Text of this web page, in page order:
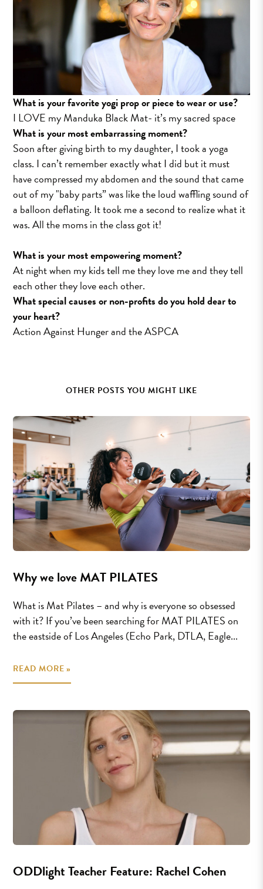
What is your favorite yogi prop or piece to wear or use?
I LOVE my Manduka Black Mat- it’s my sacred space
What is your most embarrassing moment?
Soon after giving birth to my daughter, I took a yoga
class. I can’t remember exactly what I did but it must
have compressed my abdomen and the sound that came
out of my "baby parts” was like the loud waffling sound of
a balloon deflating. It took me a second to realize what it
was. All the moms in the class got it!
What is your most empowering moment?
At night when my kids tell me they love me and they tell
each other they love each other.
What special causes or non-profits do you hold dear to
your heart?
Action Against Hunger and the ASPCA
OTHER POSTS YOU MIGHT LIKE
Why we love MAT PILATES
What is Mat Pilates – and why is everyone so obsessed
with it? If you’ve been searching for MAT PILATES on
the eastside of Los Angeles (Echo Park, DTLA, Eagle...
READ MORE »
ODDlight Teacher Feature: Rachel Cohen